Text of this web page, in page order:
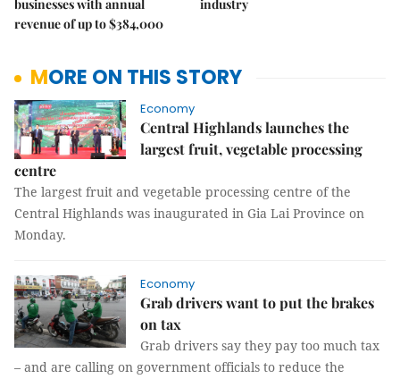
businesses with annual
revenue of up to $384,000
industry
MORE ON THIS STORY
Economy
Central Highlands launches the
largest fruit, vegetable processing
centre
The largest fruit and vegetable processing centre of the
Central Highlands was inaugurated in Gia Lai Province on
Monday.
Economy
Grab drivers want to put the brakes
on tax
Grab drivers say they pay too much tax
– and are calling on government officials to reduce the